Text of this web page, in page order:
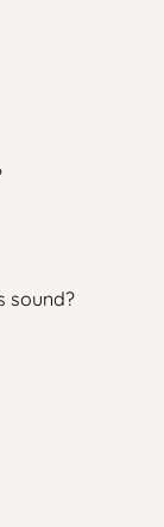
sound?